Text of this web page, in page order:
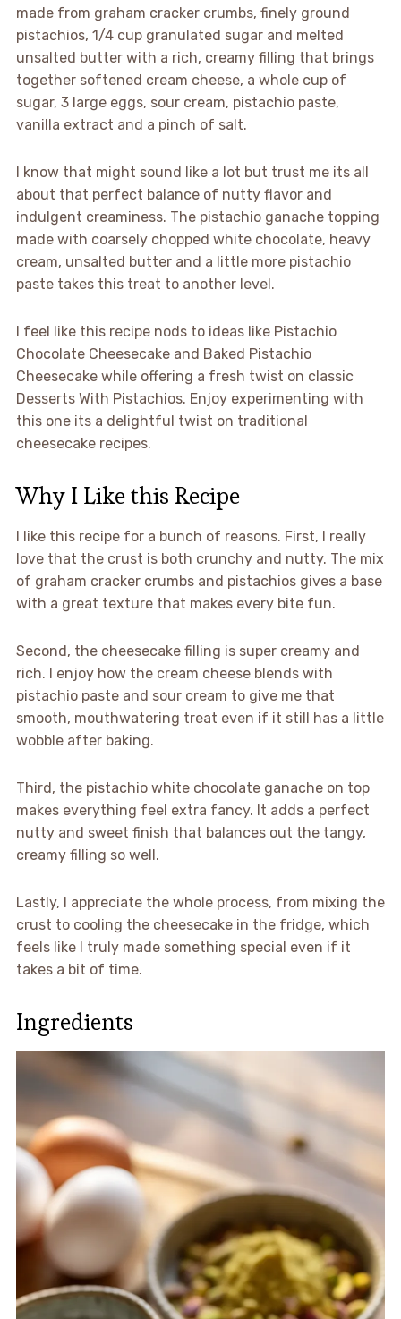
made from graham cracker crumbs, finely ground
pistachios, 1/4 cup granulated sugar and melted
unsalted butter with a rich, creamy filling that brings
together softened cream cheese, a whole cup of
sugar, 3 large eggs, sour cream, pistachio paste,
vanilla extract and a pinch of salt.
I know that might sound like a lot but trust me its all
about that perfect balance of nutty flavor and
indulgent creaminess. The pistachio ganache topping
made with coarsely chopped white chocolate, heavy
cream, unsalted butter and a little more pistachio
paste takes this treat to another level.
I feel like this recipe nods to ideas like Pistachio
Chocolate Cheesecake and Baked Pistachio
Cheesecake while offering a fresh twist on classic
Desserts With Pistachios. Enjoy experimenting with
this one its a delightful twist on traditional
cheesecake recipes.
Why I Like this Recipe
I like this recipe for a bunch of reasons. First, I really
love that the crust is both crunchy and nutty. The mix
of graham cracker crumbs and pistachios gives a base
with a great texture that makes every bite fun.
Second, the cheesecake filling is super creamy and
rich. I enjoy how the cream cheese blends with
pistachio paste and sour cream to give me that
smooth, mouthwatering treat even if it still has a little
wobble after baking.
Third, the pistachio white chocolate ganache on top
makes everything feel extra fancy. It adds a perfect
nutty and sweet finish that balances out the tangy,
creamy filling so well.
Lastly, I appreciate the whole process, from mixing the
crust to cooling the cheesecake in the fridge, which
feels like I truly made something special even if it
takes a bit of time.
Ingredients